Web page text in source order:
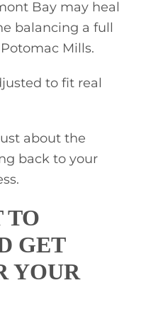
Bay may heal
balancing a full
Mills.
to fit real
about the
back to your
TO
GET
YOUR